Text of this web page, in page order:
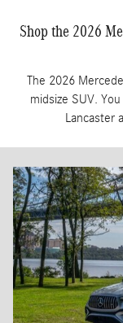
Shop the 2026
The 2026
midsize SUV.
Lancaster